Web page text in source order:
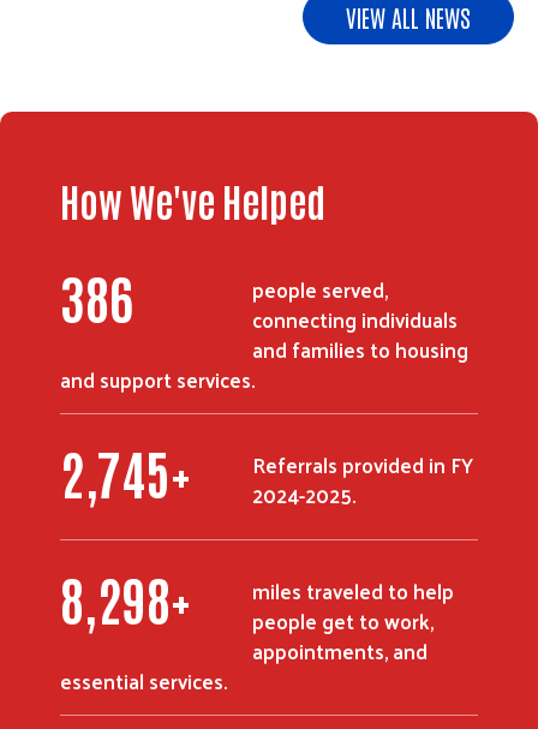
VIEW ALL NEWS
How We've Helped
505
people served,
connecting individuals
and families to housing
and support services.
3,580+
Referrals provided in FY
2024-2025.
10,821+
miles traveled to help
people get to work,
appointments, and
essential services.